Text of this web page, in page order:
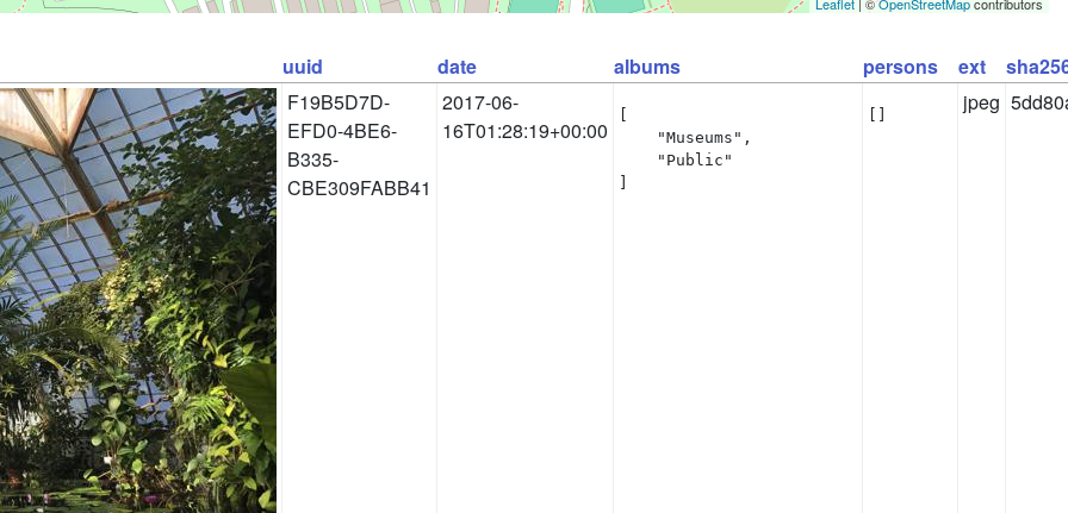
Leaflet | ©OpenStreetMapcontributors
uuid date albums persons ext
F19B5D7D-
EFD0-4BE6-
B335-
CBE309FABB41
2017-06-
16T01:28:19+00:00
    "Museums",
    "Public"
jpeg